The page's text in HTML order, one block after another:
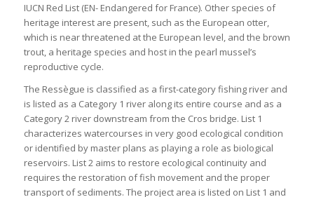
IUCN Red List (EN- Endangered for France). Other species of
heritage interest are present, such as the European otter,
which is near threatened at the European level, and the brown
trout, a heritage species and host in the pearl mussel’s
reproductive cycle.
The Ressègue is classified as a first-category fishing river and
is listed as a Category 1 river along its entire course and as a
Category 2 river downstream from the Cros bridge. List 1
characterizes watercourses in very good ecological condition
or identified by master plans as playing a role as biological
reservoirs. List 2 aims to restore ecological continuity and
requires the restoration of fish movement and the proper
transport of sediments. The project area is listed on List 1 and